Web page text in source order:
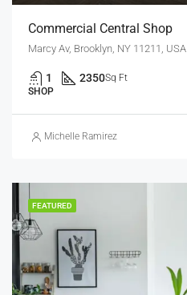
Commercial Central Shop
Marcy Av, Brooklyn, NY 11211, USA
1 2350Sq Ft
SHOP
Michelle Ramirez
FEATURED